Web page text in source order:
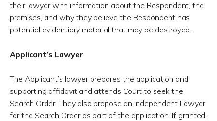
their lawyer with information about the Respondent, the
premises, and why they believe the Respondent has
potential evidentiary material that may be destroyed.
Applicant’s Lawyer
The Applicant’s lawyer prepares the application and
supporting affidavit and attends Court to seek the
Search Order. They also propose an Independent Lawyer
for the Search Order as part of the application. If granted,